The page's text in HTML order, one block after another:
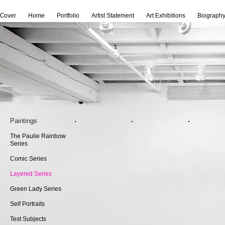
Cover Home Portfolio Artist Statement Art Exhibitions
Paintings
The Paulie Rainbow
Series
Comic Series
Layered Series
Green Lady Series
Self Portraits
Test Subjects